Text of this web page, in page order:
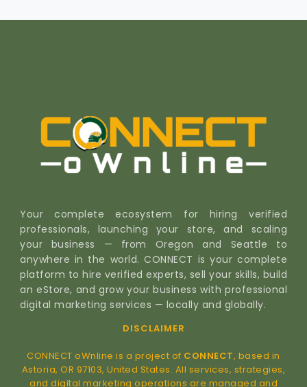
Your complete ecosystem for hiring verified
professionals, launching your store, and scaling
your business — from Oregon and Seattle to
anywhere in the world. CONNECT is your complete
platform to hire verified experts, sell your skills, build
an eStore, and grow your business with professional
digital marketing services — locally and globally.
DISCLAIMER
CONNECT oWnline is a project of CONNECT, based in
Astoria, OR 97103, United States. All services, strategies,
and digital marketing operations are managed and